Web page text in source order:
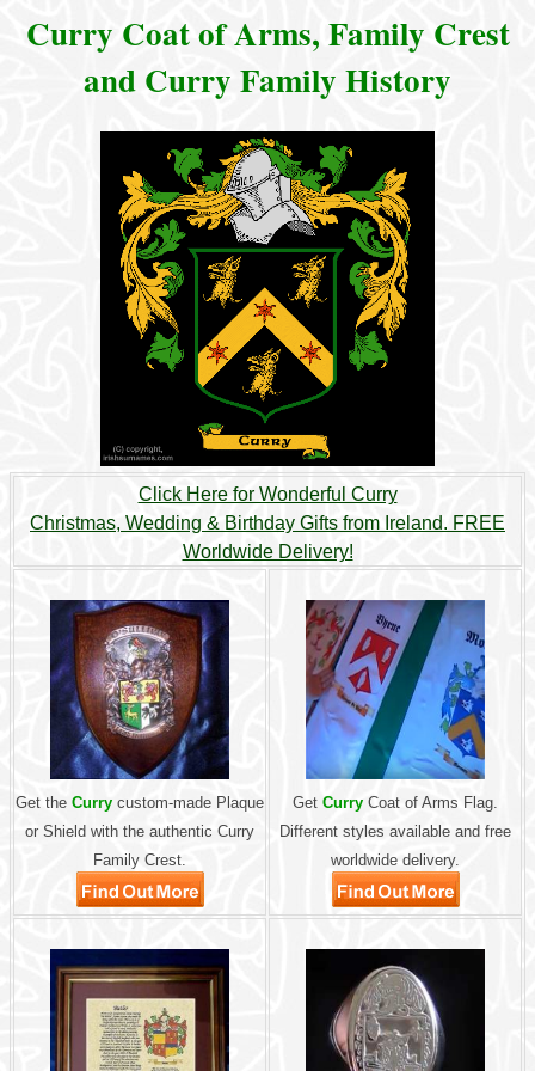
Curry Coat of Arms, Family Crest
and Curry Family History
Click Here for Wonderful Curry
Christmas, Wedding & Birthday Gifts from Ireland. FREE
Worldwide Delivery!
Get the Curry custom-made Plaque
or Shield with the authentic Curry
Family Crest.
Get Curry Coat of Arms Flag.
Different styles available and free
worldwide delivery.